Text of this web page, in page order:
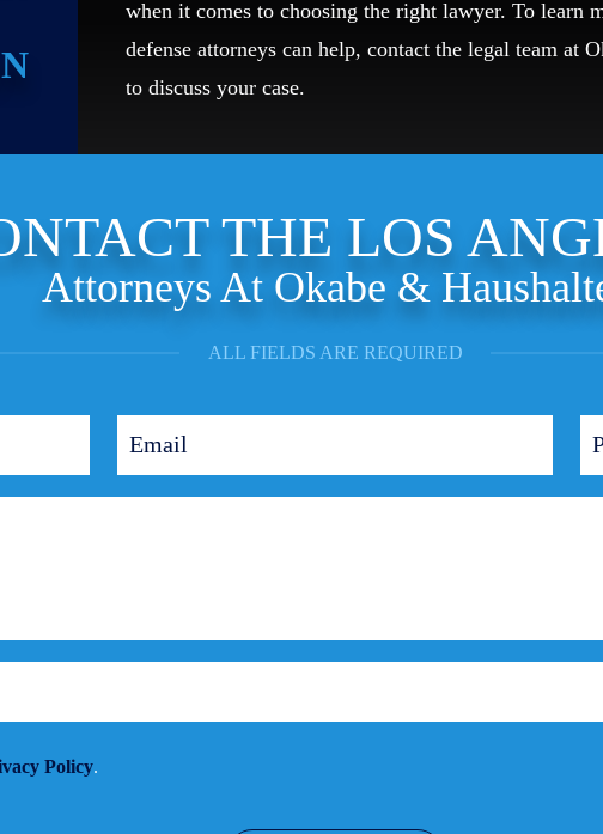
when it comes to choosing the right lawyer. To learn
defense attorneys can help, contact the legal team at
to discuss your case.
THE LOS
Attorneys At Okabe &
ALL FIELDS ARE REQUIRED
Policy.